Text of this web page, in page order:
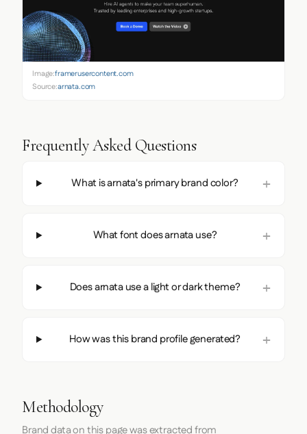
Image:framerusercontent.com
Source:arnata.com
Frequently Asked Questions
What is arnata's primary brand color?
What font does arnata use?
Does arnata use a light or dark theme?
How was this brand profile generated?
Methodology
Brand data on this page was extracted from